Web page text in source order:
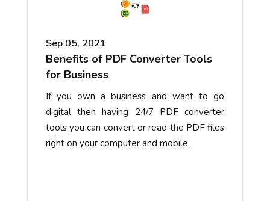
Sep 05, 2021
Benefits of PDF Converter Tools
for Business
If you own a business and want to go
digital then having 24/7 PDF converter
tools you can convert or read the PDF files
right on your computer and mobile.